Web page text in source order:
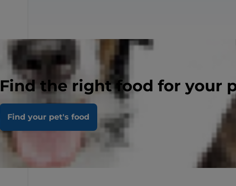
Find the right food for your
Find your pet's food